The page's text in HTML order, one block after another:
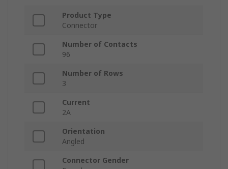
Product Type
Connector
Number of Contacts
96
Number of Rows
3
Current
2A
Orientation
Angled
Connector Gender